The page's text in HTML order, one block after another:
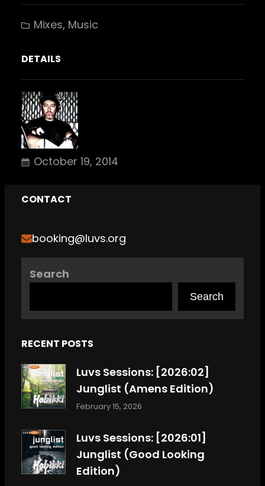
Mixes, Music
DETAILS
October 19, 2014
CONTACT
booking@luvs.org
Search
Search
RECENT POSTS
Luvs Sessions: [2026:02]
Junglist (Amens Edition)
February 15, 2026
Luvs Sessions: [2026:01]
Junglist (Good Looking
Edition)